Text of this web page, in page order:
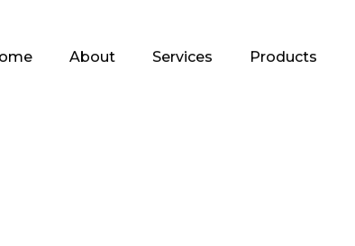
About Services Products